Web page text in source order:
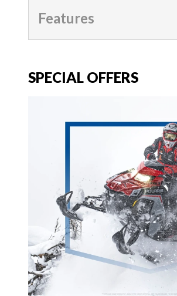
Features
SPECIAL OFFERS